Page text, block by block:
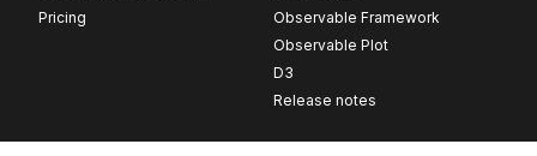
Pricing
Observable Framework
Observable Plot
D3
Release notes
Resources Company